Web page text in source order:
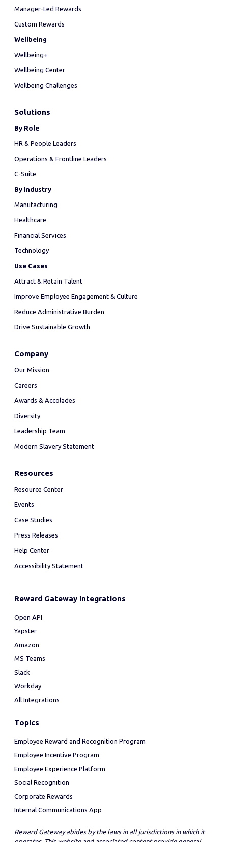
Manager-Led Rewards
Custom Rewards
Wellbeing
Wellbeing+
Wellbeing Center
Wellbeing Challenges
Solutions
By Role
HR & People Leaders
Operations & Frontline Leaders
C-Suite
By Industry
Manufacturing
Healthcare
Financial Services
Technology
Use Cases
Attract & Retain Talent
Improve Employee Engagement & Culture
Reduce Administrative Burden
Drive Sustainable Growth
Company
Our Mission
Careers
Awards & Accolades
Diversity
Leadership Team
Modern Slavery Statement
Resources
Resource Center
Events
Case Studies
Press Releases
Help Center
Accessibility Statement
Reward Gateway Integrations
Open API
Yapster
Amazon
MS Teams
Slack
Workday
All Integrations
Topics
Employee Reward and Recognition Program
Employee Incentive Program
Employee Experience Platform
Social Recognition
Corporate Rewards
Internal Communications App
Reward Gateway abides by the laws in all jurisdictions in which it